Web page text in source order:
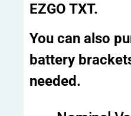
EZGO TXT.
You can also
battery
needed.